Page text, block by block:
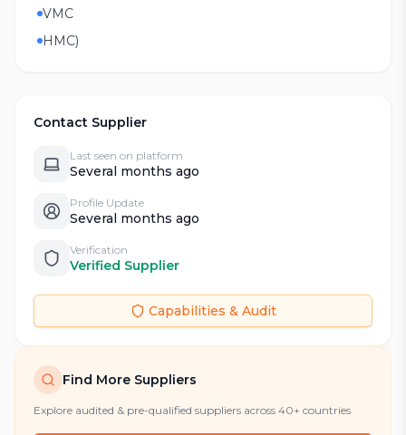
VMC
HMC)
Contact Supplier
Last seen on platform
Several months ago
Profile Update
Several months ago
Verification
Verified Supplier
Capabilities & Audit
Find More Suppliers
Explore audited & pre-qualified suppliers across 40+ countries